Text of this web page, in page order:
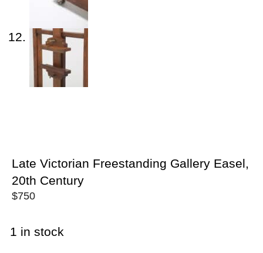
Late Victorian Freestanding Gallery Easel,
20th Century
$750
1 in stock